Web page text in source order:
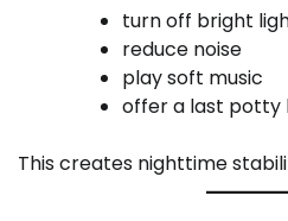
turn off bright
reduce noise
play soft music
offer a last potty
This creates nighttime